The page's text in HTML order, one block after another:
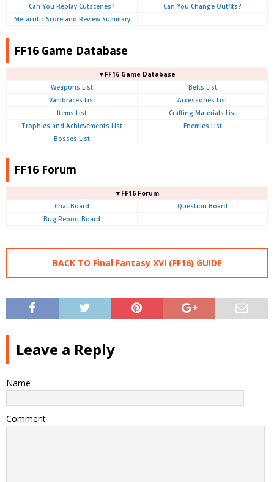
Can You Replay Cutscenes?
Can You Change Outfits?
Metacritic Score and Review Summary
FF16 Game Database
▼FF16 Game Database
Weapons List
Belts List
Vambraces List
Accessories List
Items List
Crafting Materials List
Trophies and Achievements List
Enemies List
Bosses List
FF16 Forum
▼FF16 Forum
Chat Board
Question Board
Bug Report Board
BACK TO Final Fantasy XVI (FF16) GUIDE
Leave a Reply
Name
Comment